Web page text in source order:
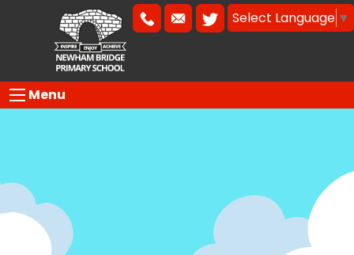
Select Language ▼
Menu